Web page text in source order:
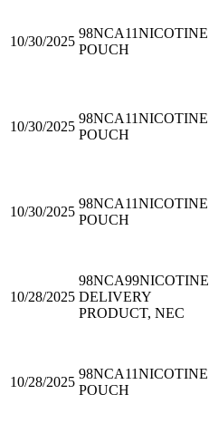
10/30/2025
98NCA11NICOTINE
POUCH
10/30/2025
98NCA11NICOTINE
POUCH
10/30/2025
98NCA11NICOTINE
POUCH
10/28/2025
98NCA99NICOTINE
DELIVERY
PRODUCT, NEC
10/28/2025
98NCA11NICOTINE
POUCH